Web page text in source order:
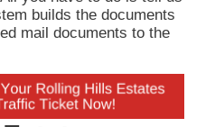
builds the documents
mail documents to the